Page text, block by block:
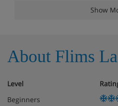
Show
About Flims
Level
Beginners